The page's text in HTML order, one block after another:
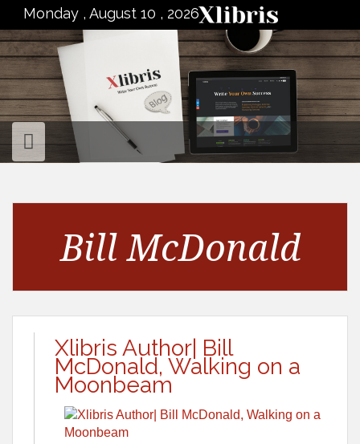
contentMonday , August 10 , 2026
Bill McDonald
Xlibris Author| Bill
McDonald, Walking on a
Moonbeam